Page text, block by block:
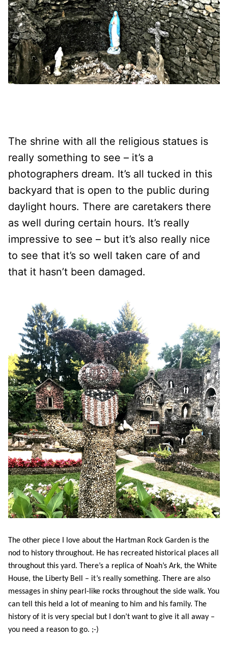
The shrine with all the religious statues is
really something to see – it’s a
photographers dream. It’s all tucked in this
backyard that is open to the public during
daylight hours. There are caretakers there
as well during certain hours. It’s really
impressive to see – but it’s also really nice
to see that it’s so well taken care of and
that it hasn’t been damaged.
The other piece I love about the Hartman Rock Garden is the
nod to history throughout. He has recreated historical places all
throughout this yard. There’s a replica of Noah’s Ark, the White
House, the Liberty Bell – it’s really something. There are also
messages in shiny pearl-like rocks throughout the side walk. You
can tell this held a lot of meaning to him and his family. The
history of it is very special but I don’t want to give it all away –
you need a reason to go. ;-)